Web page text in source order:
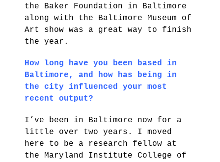
the Baker Foundation in Baltimore
along with the Baltimore Museum of
Art show was a great way to finish
the year.
How long have you been based in
Baltimore, and how has being in
the city influenced your most
recent output?
I’ve been in Baltimore now for a
little over two years. I moved
here to be a research fellow at
the Maryland Institute College of